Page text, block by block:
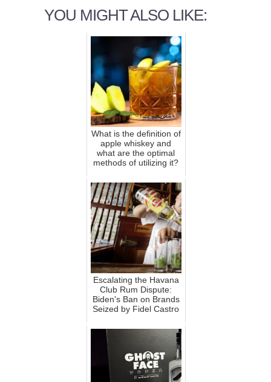
YOU MIGHT ALSO LIKE:
What is the definition of
apple whiskey and
what are the optimal
methods of utilizing it?
Escalating the Havana
Club Rum Dispute:
Biden's Ban on Brands
Seized by Fidel Castro